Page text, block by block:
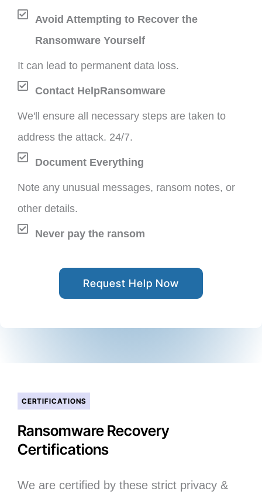
Avoid Attempting to Recover the
Ransomware Yourself
It can lead to permanent data loss.
Contact HelpRansomware
We'll ensure all necessary steps are taken to
address the attack. 24/7.
Document Everything
Note any unusual messages, ransom notes, or
other details.
Never pay the ransom
Request Help Now
CERTIFICATIONS
Ransomware Recovery
Certifications
We are certified by these strict privacy &